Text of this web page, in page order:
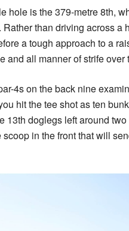
hole is the 379-metre 8th,
than driving across a
a tough approach to a
and all manner of strife over
4s on the back nine
hit the tee shot as ten
13th doglegs left around
in the front that will